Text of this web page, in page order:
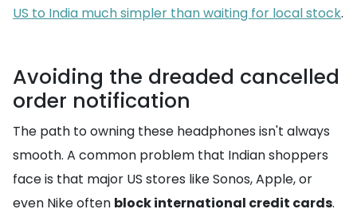
US to India much simpler than waiting for local stock.
Avoiding the dreaded cancelled
order notification
The path to owning these headphones isn't always
smooth. A common problem that Indian shoppers
face is that major US stores like Sonos, Apple, or
even Nike often block international credit cards.